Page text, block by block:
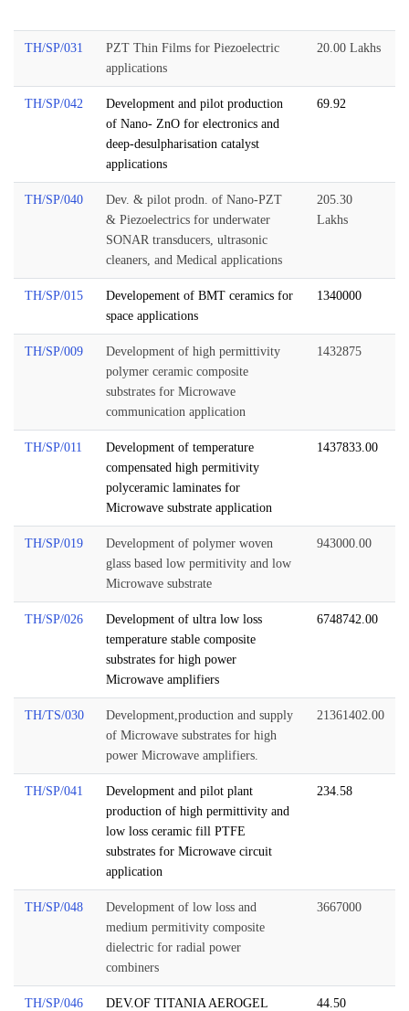
TH/SP/031
PZT Thin Films for Piezoelectric
applications
20.00 Lakhs
TH/SP/042
Development and pilot production
of Nano- ZnO for electronics and
deep-desulpharisation catalyst
applications
69.92
TH/SP/040
Dev. & pilot prodn. of Nano-PZT
& Piezoelectrics for underwater
SONAR transducers, ultrasonic
cleaners, and Medical applications
205.30
Lakhs
TH/SP/015
Developement of BMT ceramics for
space applications
1340000
TH/SP/009
Development of high permittivity
polymer ceramic composite
substrates for Microwave
communication application
1432875
TH/SP/011
Development of temperature
compensated high permitivity
polyceramic laminates for
Microwave substrate application
1437833.00
TH/SP/019
Development of polymer woven
glass based low permitivity and low
Microwave substrate
943000.00
TH/SP/026
Development of ultra low loss
temperature stable composite
substrates for high power
Microwave amplifiers
6748742.00
TH/TS/030
Development,production and supply
of Microwave substrates for high
power Microwave amplifiers.
21361402.00
TH/SP/041
Development and pilot plant
production of high permittivity and
low loss ceramic fill PTFE
substrates for Microwave circuit
application
234.58
TH/SP/048
Development of low loss and
medium permitivity composite
dielectric for radial power
combiners
3667000
TH/SP/046
DEV.OF TITANIA AEROGEL
44.50